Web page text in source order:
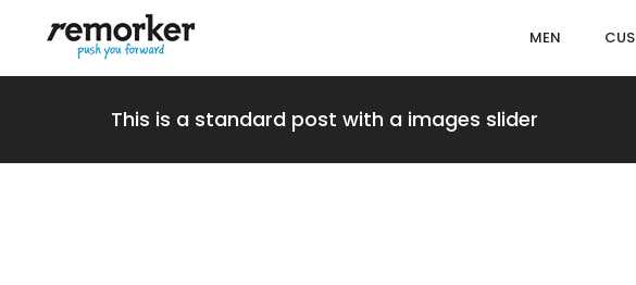
MEN
This is a standard post with a images slider